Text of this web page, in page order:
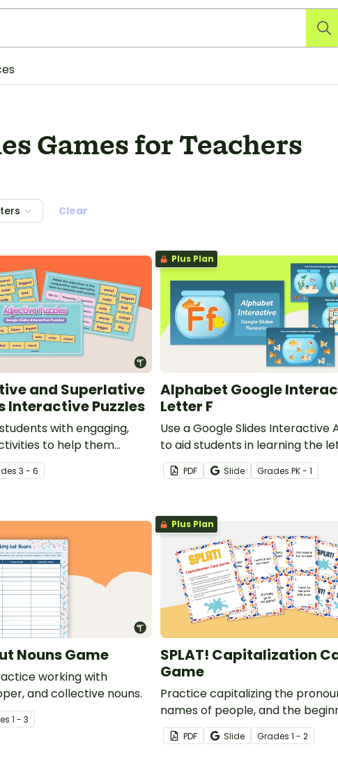
Games for Teachers
Clear
and Superlative
Interactive Puzzles
with engaging,
to help them
of comparative and
s 3 - 6
Plus Plan
Alphabet Google
Letter F
Use a Google Slides Interactive
to aid students in learning the
PDF Slide Grades PK - 1
Nouns Game
working with
and collective nouns.
s 1 - 3
Plus Plan
SPLAT! Capitalization
Game
Practice capitalizing the
names of people, and the
letter in sentences with our set
capitalization game cards.
PDF Slide Grades 1 - 2